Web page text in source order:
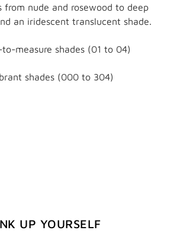
from nude and rosewood to deep
an iridescent translucent shade.
measure shades (01 to 04)
shades (000 to 304)
UP YOURSELF